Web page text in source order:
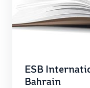
ESB
Bahrain